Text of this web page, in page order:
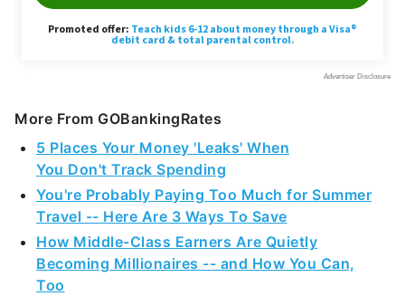
More From GOBankingRates
5 Places Your Money 'Leaks' When
You Don't Track Spending
You're Probably Paying Too Much for Summer
Travel -- Here Are 3 Ways To Save
How Middle-Class Earners Are Quietly
Becoming Millionaires -- and How You Can,
Too